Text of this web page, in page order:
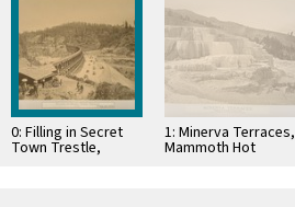
0: Filling in Secret
Town Trestle,
1: Minerva Terraces,
Mammoth Hot